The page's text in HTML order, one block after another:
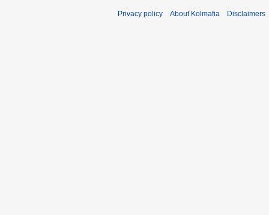
Privacy policy About Kolmafia Disclaimers